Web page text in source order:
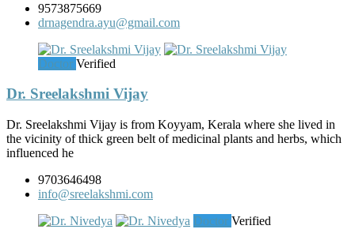
9573875669
drnagendra.ayu@gmail.com
Doctor Verified
Dr. Sreelakshmi Vijay
Dr. Sreelakshmi Vijay is from Koyyam, Kerala where she lived in
the vicinity of thick green belt of medicinal plants and herbs, which
influenced he
9703646498
info@sreelakshmi.com
Doctor Verified